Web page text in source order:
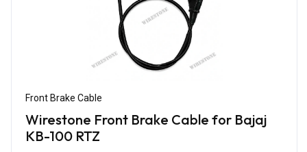
Front Brake Cable
Wirestone Front Brake Cable for Bajaj
KB-100 RTZ